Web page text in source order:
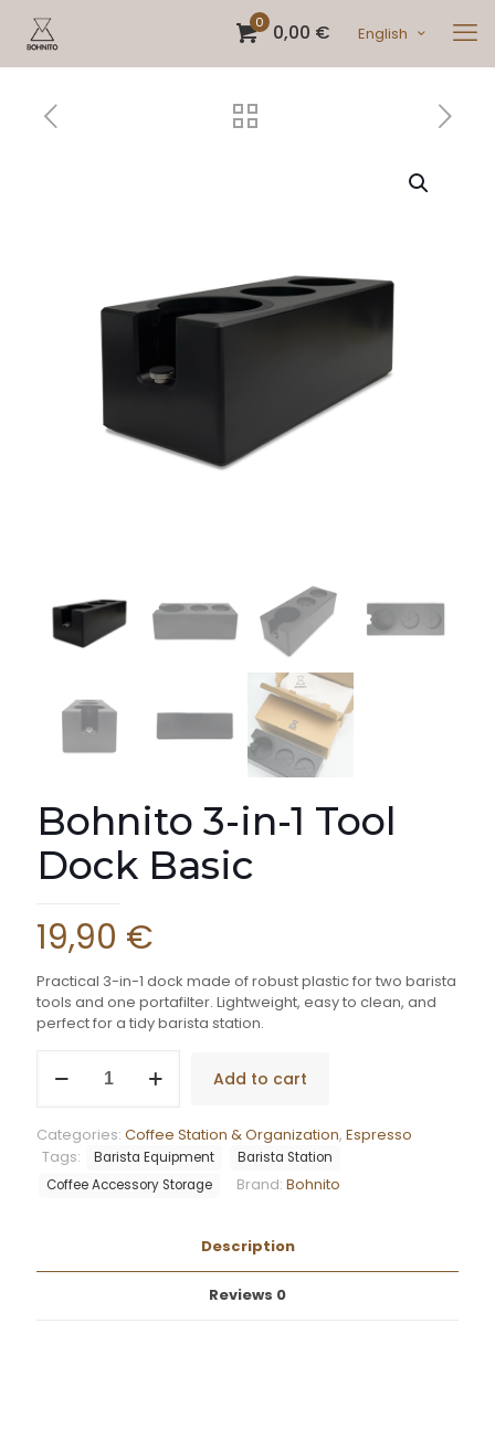
0 0,00 € English
Bohnito 3-in-1 Tool
Dock Basic
19,90 €
Practical 3-in-1 dock made of robust plastic for two barista
tools and one portafilter. Lightweight, easy to clean, and
perfect for a tidy barista station.
Tool
Dock
Basic
Add to cart
Categories: Coffee Station & Organization, Espresso
Tags:
Barista Equipment
Barista Station
Coffee Accessory Storage
Brand: Bohnito
Description
Reviews 0